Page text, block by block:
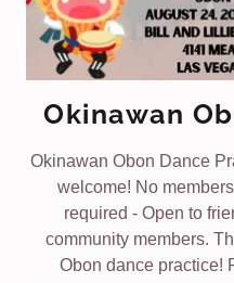
Okinawan
Okinawan Obon Dance
welcome! No
required - Open to
community members.
Obon dance practice!